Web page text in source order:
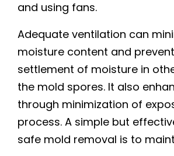
and using fans.
Adequate ventilation can
moisture content and
settlement of moisture in
the mold spores. It also
through minimization of
process. A simple but
safe mold removal is to